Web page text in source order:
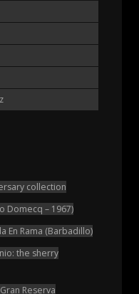
collection
Domecq – 1967)
En Rama (Barbadillo)
the sherry
Reserva